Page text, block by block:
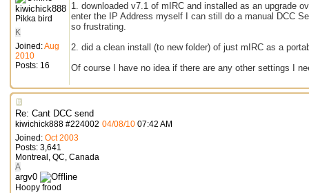
kiwichick888
Pikka bird
K
Joined:Aug
2010
Posts: 16
1. downloaded v7.1 of mIRC and installed as an upgrade
enter the IP Address myself I can still do a manual DCC
so frustrating.
2. did a clean install (to new folder) of just mIRC as a
Of course I have no idea if there are any other settings I
Re: Cant DCC send
kiwichick888 #224002 04/08/10 07:42 AM
Joined: Oct 2003
Posts: 3,641
Montreal, QC, Canada
A
argv0
Hoopy frood